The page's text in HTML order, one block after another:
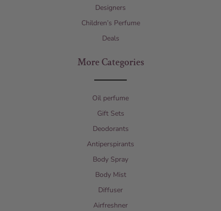
Designers
Children’s Perfume
Deals
More Categories
Oil perfume
Gift Sets
Deodorants
Antiperspirants
Body Spray
Body Mist
Diffuser
Airfreshner